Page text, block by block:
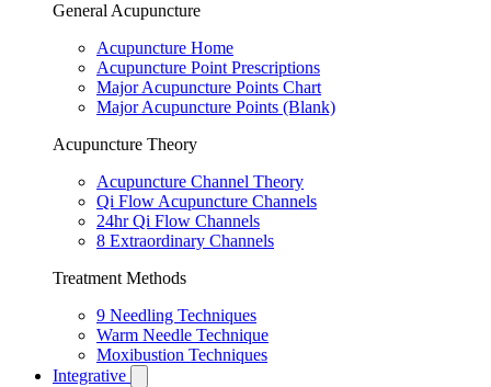
General Acupuncture
Acupuncture Home
Acupuncture Point Prescriptions
Major Acupuncture Points Chart
Major Acupuncture Points (Blank)
Acupuncture Theory
Acupuncture Channel Theory
Qi Flow Acupuncture Channels
24hr Qi Flow Channels
8 Extraordinary Channels
Treatment Methods
9 Needling Techniques
Warm Needle Technique
Moxibustion Techniques
Integrative